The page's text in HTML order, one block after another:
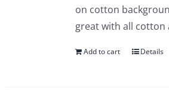
on cotton
great with all cotton
Add to cart Details